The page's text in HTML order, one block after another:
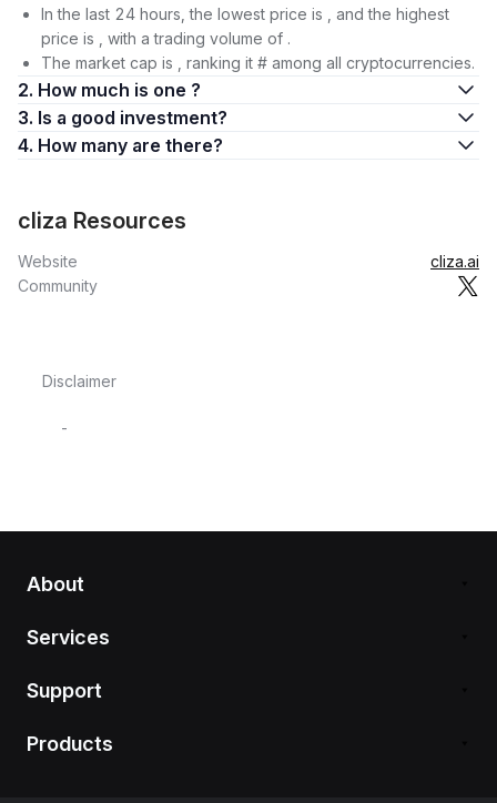
In the last 24 hours, the lowest price is , and the highest
price is , with a trading volume of .
The market cap is , ranking it # among all cryptocurrencies.
2. How much is one ?
3. Is a good investment?
4. How many are there?
cliza Resources
Website
cliza.ai
Community
Disclaimer
-
About
Services
Support
Products